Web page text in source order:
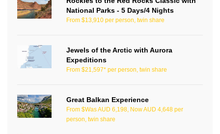
National Parks - 5 Days/4 Nights
From $13,910 per person, twin share
Jewels of the Arctic with Aurora
Expeditions
From $21,597* per person, twin share
Great Balkan Experience
From $Was AUD 6,198, Now AUD 4,648 per
person, twin share